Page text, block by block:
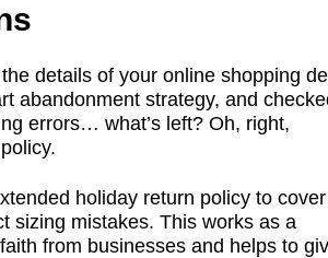
details of your online shopping
abandonment strategy, and
errors… what’s left? Oh, right,
holiday return policy to cover
sizing mistakes. This works as a
from businesses and helps to